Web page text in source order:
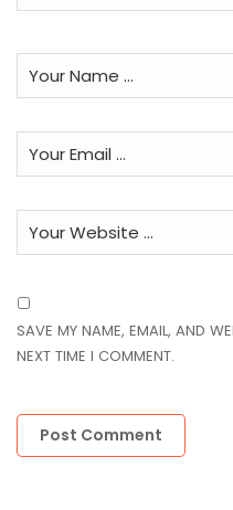
SAVE MY NAME, EMAIL, AND
NEXT TIME I COMMENT.